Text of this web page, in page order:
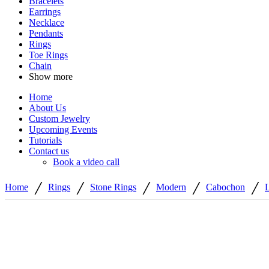
Earrings
Necklace
Pendants
Rings
Toe Rings
Chain
Show more
Home
About Us
Custom Jewelry
Upcoming Events
Tutorials
Contact us
Book a video call
Home / Rings / Stone Rings / Modern / Cabochon /